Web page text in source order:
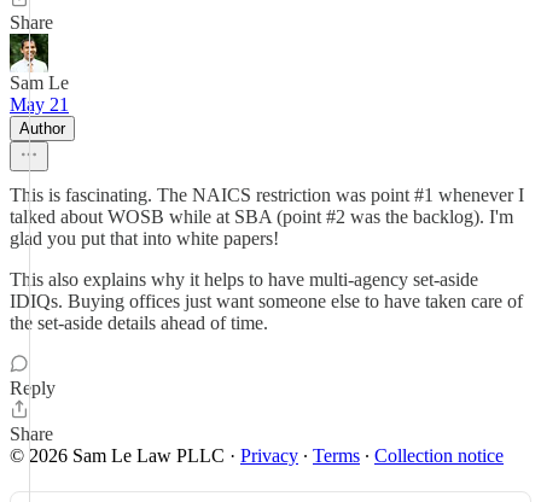
Share
Sam Le
May 21
Author
This is fascinating. The NAICS restriction was point #1 whenever I
talked about WOSB while at SBA (point #2 was the backlog). I'm
glad you put that into white papers!
This also explains why it helps to have multi-agency set-aside
IDIQs. Buying offices just want someone else to have taken care of
the set-aside details ahead of time.
Reply
Share
© 2026 Sam Le Law PLLC · Privacy ∙ Terms ∙ Collection notice